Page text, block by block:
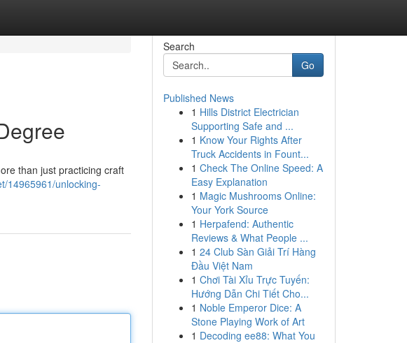
than just practicing craft
14965961/unlocking-
Search
Go
Published News
1 Hills District Electrician
Supporting Safe and ...
1 Know Your Rights After
Truck Accidents in Fount...
1 Check The Online Speed: A
Easy Explanation
1 Magic Mushrooms Online:
Your York Source
1 Herpafend: Authentic
Reviews & What People ...
1 24 Club Sàn Giải Trí Hàng
Đầu Việt Nam
1 Chơi Tài Xỉu Trực Tuyến:
Hướng Dẫn Chi Tiết Cho...
1 Noble Emperor Dice: A
Stone Playing Work of Art
1 Decoding ee88: What You